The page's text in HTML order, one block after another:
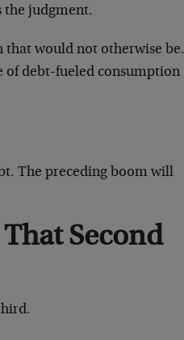
the judgment.
that would not otherwise be.
of debt-fueled consumption
The preceding boom will
Second